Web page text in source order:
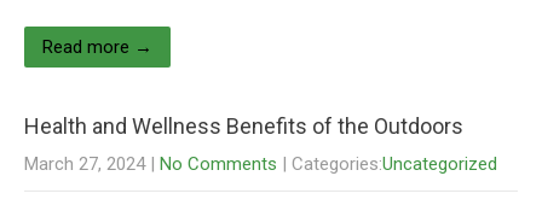
Read more →
Health and Wellness Benefits of the Outdoors
March 27, 2024 | No Comments | Categories:Uncategorized